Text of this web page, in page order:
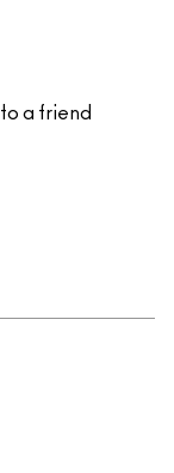
a friend